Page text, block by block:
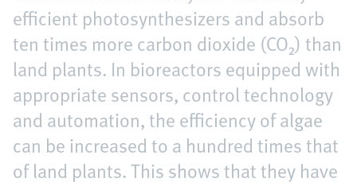
efficient photosynthesizers and absorb
ten times more carbon dioxide (CO₂) than
land plants. In bioreactors equipped with
appropriate sensors, control technology
and automation, the efficiency of algae
can be increased to a hundred times that
of land plants. This shows that they have